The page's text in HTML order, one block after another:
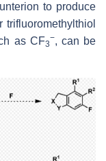
to produce
as CF3
−, can be